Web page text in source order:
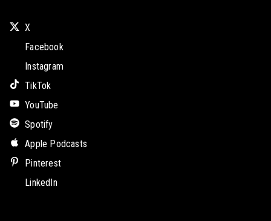
X
Facebook
Instagram
TikTok
YouTube
Spotify
Apple Podcasts
Pinterest
LinkedIn